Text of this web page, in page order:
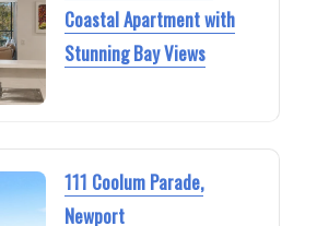
Coastal Apartment with
Stunning Bay Views
111 Coolum Parade,
Newport